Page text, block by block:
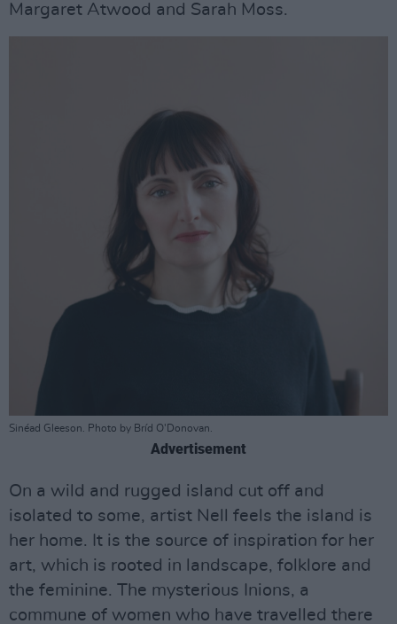
Margaret Atwood and Sarah Moss.
Sinéad Gleeson. Photo by Bríd O'Donovan.
Advertisement
On a wild and rugged island cut off and
isolated to some, artist Nell feels the island is
her home. It is the source of inspiration for her
art, which is rooted in landscape, folklore and
the feminine. The mysterious Inions, a
commune of women who have travelled there